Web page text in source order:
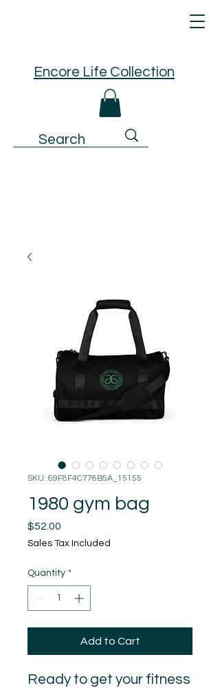
Encore Life Collection
SKU: 69F8F4C776B5A_15155
1980 gym bag
$52.00
Sales Tax Included
Quantity *
Add to Cart
Ready to get your fitness